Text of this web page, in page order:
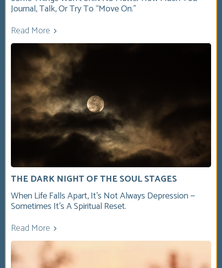
Journal, Talk, Or Try To “move On.”
Read More
THE DARK NIGHT OF THE SOUL STAGES
When Life Falls Apart, It’s Not Always Depression —
Sometimes It’s A Spiritual Reset.
Read More